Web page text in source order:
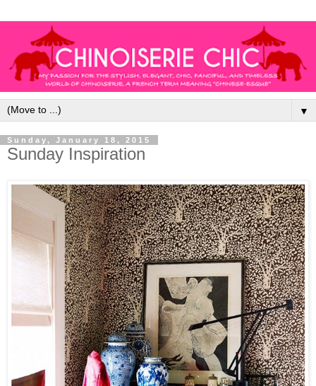
▼
Sunday, January 18, 2015
Sunday Inspiration